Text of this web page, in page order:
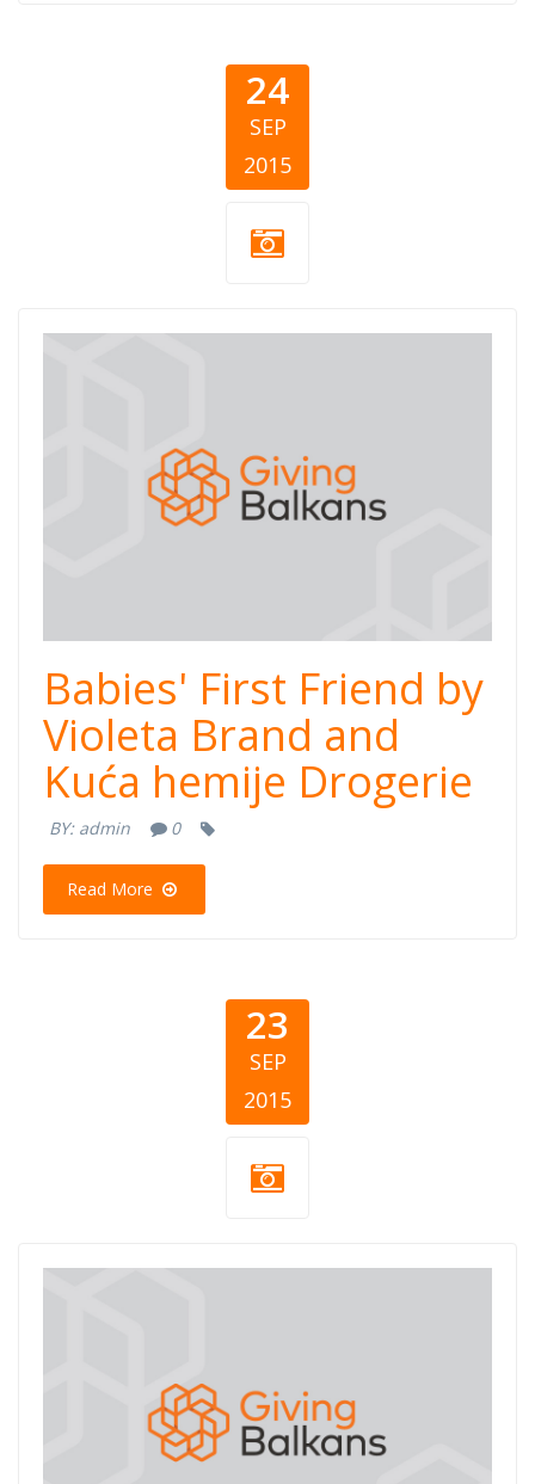
24
SEP
2015
Babies' First Friend by
Violeta Brand and
Kuća hemije Drogerie
BY: admin 0
Read More
23
SEP
2015